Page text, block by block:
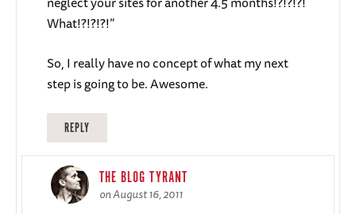
What!?!?!?!”
So, I really have no concept of what my next
step is going to be. Awesome.
REPLY
THE BLOG TYRANT
on August 16, 2011